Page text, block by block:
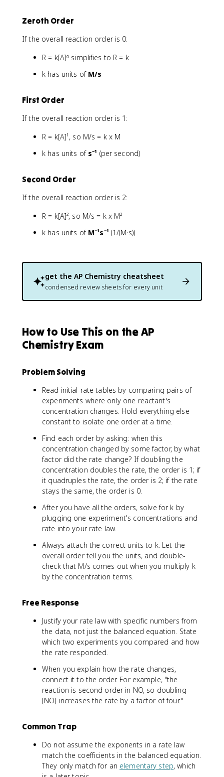
Zeroth Order
If the overall reaction order is 0:
R = k[A]⁰ simplifies to R = k
k has units of M/s
First Order
If the overall reaction order is 1:
R = k[A]¹, so M/s = k x M
k has units of s⁻¹ (per second)
Second Order
If the overall reaction order is 2:
R = k[A]², so M/s = k x M²
k has units of M⁻¹s⁻¹ (1/(M·s))
get the AP Chemistry cheatsheet
condensed review sheets for every unit
How to Use This on the AP
Chemistry Exam
Problem Solving
Read initial-rate tables by comparing pairs of
experiments where only one reactant's
concentration changes. Hold everything else
constant to isolate one order at a time.
Find each order by asking: when this
concentration changed by some factor, by what
factor did the rate change? If doubling the
concentration doubles the rate, the order is 1; if
it quadruples the rate, the order is 2; if the rate
stays the same, the order is 0.
After you have all the orders, solve for k by
plugging one experiment's concentrations and
rate into your rate law.
Always attach the correct units to k. Let the
overall order tell you the units, and double-
check that M/s comes out when you multiply k
by the concentration terms.
Free Response
Justify your rate law with specific numbers from
the data, not just the balanced equation. State
which two experiments you compared and how
the rate responded.
When you explain how the rate changes,
connect it to the order. For example, "the
reaction is second order in NO, so doubling
[NO] increases the rate by a factor of four."
Common Trap
Do not assume the exponents in a rate law
match the coefficients in the balanced equation.
They only match for an elementary step, which